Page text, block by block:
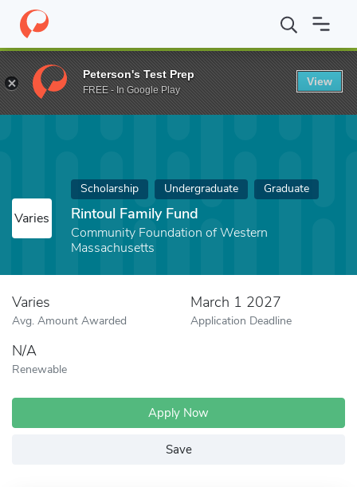
Home Fund Rintoul Family Fund
Varies
Scholarship Undergraduate Graduate
Rintoul Family Fund
Community Foundation of Western
Massachusetts
Varies
Avg. Amount Awarded
March 1 2027
Application Deadline
N/A
Renewable
Apply Now
Save
Peterson's Test Prep
FREE - In Google Play
View